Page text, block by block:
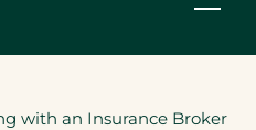
with an Insurance Broker